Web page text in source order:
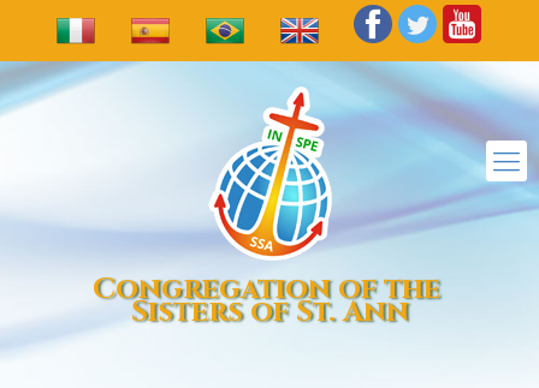
Congregation of the
Sisters of St. Ann